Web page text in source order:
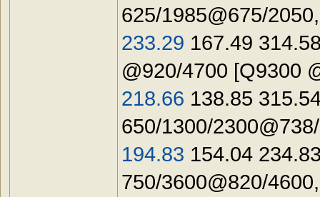
625/1985@675/
233.29 167.49
@920/4700 [Q9300
218.66 138.85
650/1300/
194.83 154.04
750/3600@820/